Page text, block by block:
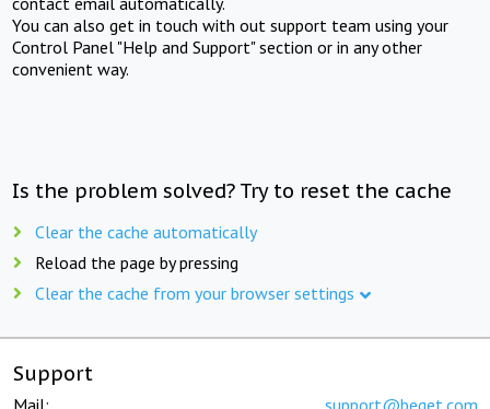
You can also get in touch with out support team using your
Control Panel "Help and Support" section or in any other
convenient way.
Is the problem solved? Try to reset the cache
Clear the cache automatically
Reload the page by pressing
Clear the cache from your browser settings
Support
Mail: support@beget.com